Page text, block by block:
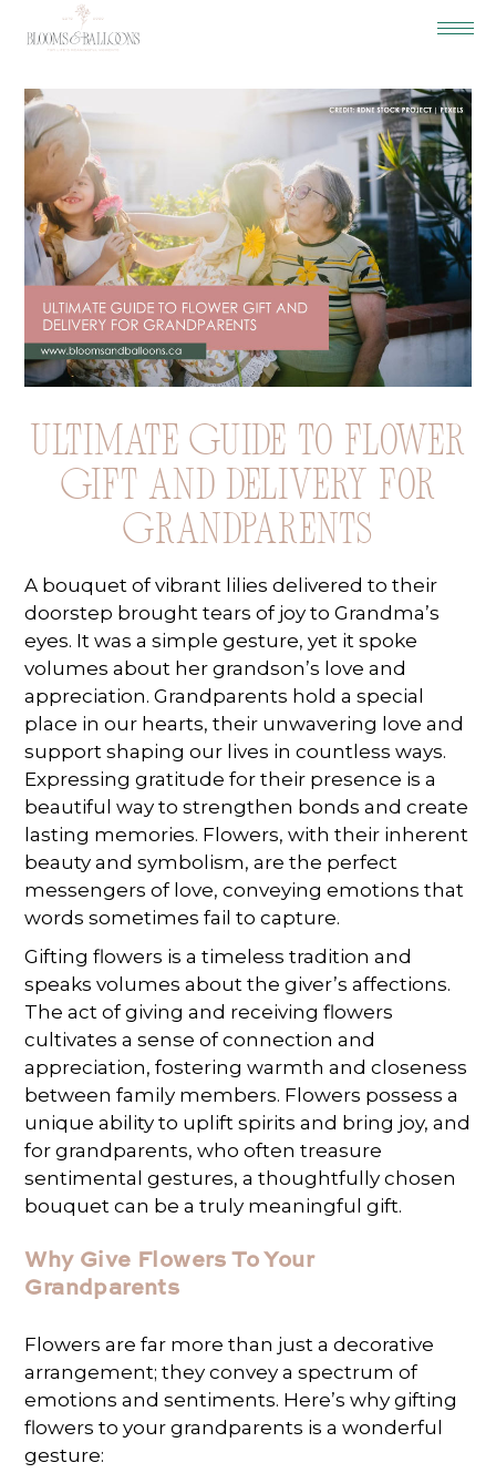
Ultimate Guide to Flower
Gift and Delivery for
Grandparents
A bouquet of vibrant lilies delivered to their
doorstep brought tears of joy to Grandma’s
eyes. It was a simple gesture, yet it spoke
volumes about her grandson’s love and
appreciation. Grandparents hold a special
place in our hearts, their unwavering love and
support shaping our lives in countless ways.
Expressing gratitude for their presence is a
beautiful way to strengthen bonds and create
lasting memories. Flowers, with their inherent
beauty and symbolism, are the perfect
messengers of love, conveying emotions that
words sometimes fail to capture.
Gifting flowers is a timeless tradition and
speaks volumes about the giver’s affections.
The act of giving and receiving flowers
cultivates a sense of connection and
appreciation, fostering warmth and closeness
between family members. Flowers possess a
unique ability to uplift spirits and bring joy, and
for grandparents, who often treasure
sentimental gestures, a thoughtfully chosen
bouquet can be a truly meaningful gift.
Why Give Flowers To Your
Grandparents
Flowers are far more than just a decorative
arrangement; they convey a spectrum of
emotions and sentiments. Here’s why gifting
flowers to your grandparents is a wonderful
gesture: